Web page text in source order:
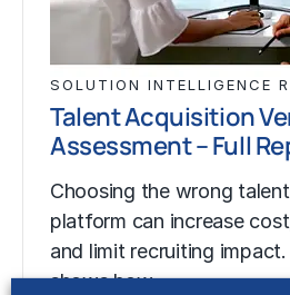
SOLUTION INTELLIGENCE
Talent Acquisition
Assessment – Full
Choosing the wrong
platform can increase
and limit recruiting
shows how…